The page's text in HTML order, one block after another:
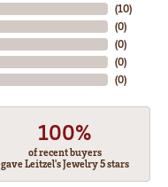
(10)
(0)
(0)
(0)
(0)
100%
of recent buyers
gave Leitzel's Jewelry 5 stars